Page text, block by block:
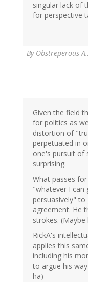
singular lack of
for perspective
By Obstreperous
Given the field
for politics as
distortion of
perpetuated in
one's pursuit of
surprising.
What passes
"whatever I can
persuasively"
agreement. He
strokes.
RickA's
applies this
including his
to argue his
ha)